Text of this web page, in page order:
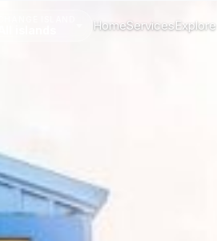
HomeServicesExplore